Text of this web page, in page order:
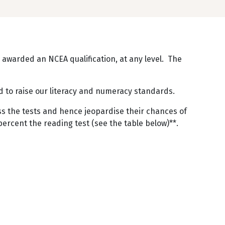
an NCEA qualification, at any level. The
raise our literacy and numeracy standards.
the tests and hence jeopardise their chances of
the reading test (see the table below)**.